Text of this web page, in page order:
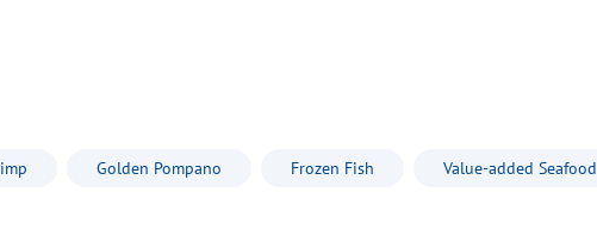
Golden Pompano Frozen Fish Value-added Seafood